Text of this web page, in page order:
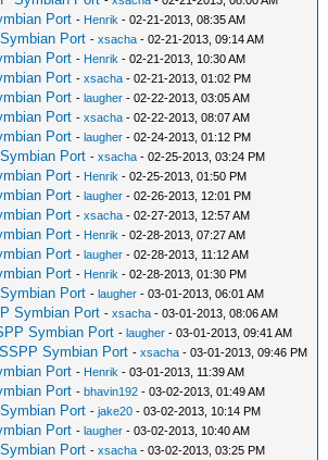
Port - Henrik - 02-21-2013, 08:35 AM
Port -xsacha - 02-21-2013, 09:14 AM
Port - Henrik - 02-21-2013, 10:30 AM
Port -xsacha - 02-21-2013, 01:02 PM
Port -laugher - 02-22-2013, 03:05 AM
Port -xsacha - 02-22-2013, 08:07 AM
Port -laugher - 02-24-2013, 01:12 PM
Port -xsacha - 02-25-2013, 03:24 PM
Port - Henrik - 02-25-2013, 01:50 PM
Port -laugher - 02-26-2013, 12:01 PM
Port -xsacha - 02-27-2013, 12:57 AM
Port - Henrik - 02-28-2013, 07:27 AM
Port -laugher - 02-28-2013, 11:12 AM
Port - Henrik - 02-28-2013, 01:30 PM
Port -laugher - 03-01-2013, 06:01 AM
Symbian Port -xsacha - 03-01-2013, 08:06 AM
Symbian Port -laugher - 03-01-2013, 09:41 AM
Symbian Port -xsacha - 03-01-2013, 09:46 PM
Port - Henrik - 03-01-2013, 11:39 AM
Port -bhavin192 - 03-02-2013, 01:49 AM
Port -jake20 - 03-02-2013, 10:14 PM
Port -laugher - 03-02-2013, 10:40 AM
Port -xsacha - 03-02-2013, 03:25 PM